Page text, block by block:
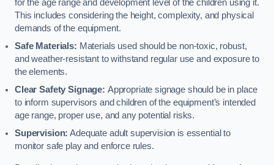
for the age range and development level of the children using it.
This includes considering the height, complexity, and physical
demands of the equipment.
Safe Materials: Materials used should be non-toxic, robust,
and weather-resistant to withstand regular use and exposure to
the elements.
Clear Safety Signage: Appropriate signage should be in place
to inform supervisors and children of the equipment’s intended
age range, proper use, and any potential risks.
Supervision: Adequate adult supervision is essential to
monitor safe play and enforce rules.